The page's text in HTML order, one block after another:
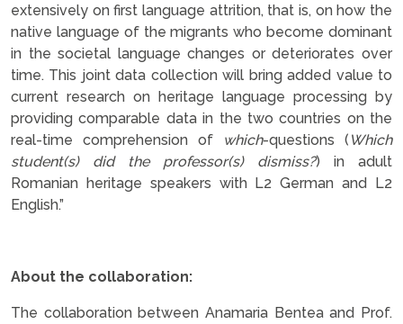
extensively on first language attrition, that is, on how the
native language of the migrants who become dominant
in the societal language changes or deteriorates over
time. This joint data collection will bring added value to
current research on heritage language processing by
providing comparable data in the two countries on the
real-time comprehension of
which-questions ( Which
student(s) did the professor(s) dismiss?) in adult
Romanian heritage speakers with L2 German and L2
English.”
About the collaboration:
The collaboration between Anamaria Bentea and Prof.